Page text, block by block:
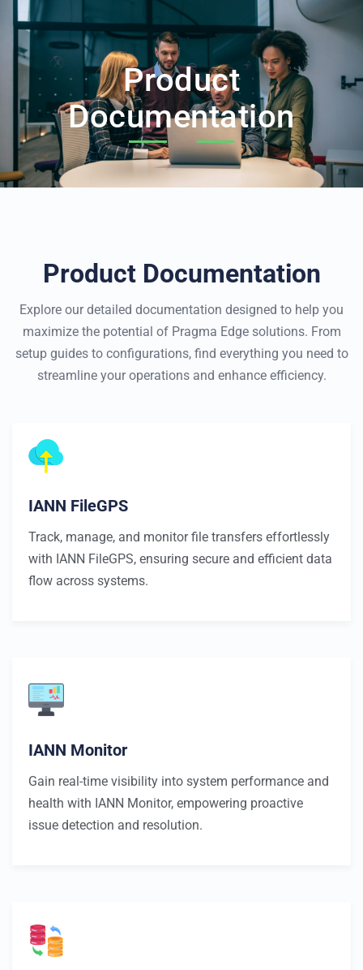
Product
Documentation
Product Documentation
Explore our detailed documentation designed to help you
maximize the potential of Pragma Edge solutions. From
setup guides to configurations, find everything you need to
streamline your operations and enhance efficiency.
IANN FileGPS
Track, manage, and monitor file transfers effortlessly
with IANN FileGPS, ensuring secure and efficient data
flow across systems.
IANN Monitor
Gain real-time visibility into system performance and
health with IANN Monitor, empowering proactive
issue detection and resolution.